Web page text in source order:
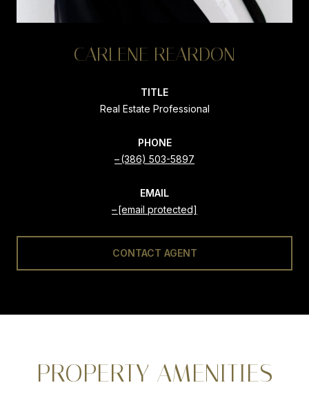
CARLENE REARDON
TITLE
Real Estate Professional
PHONE
(386) 503-5897
EMAIL
[email protected]
CONTACT AGENT
PROPERTY AMENITIES